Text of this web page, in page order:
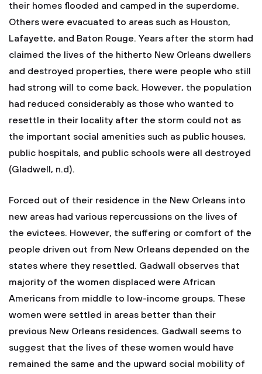
their homes flooded and camped in the superdome.
Others were evacuated to areas such as Houston,
Lafayette, and Baton Rouge. Years after the storm had
claimed the lives of the hitherto New Orleans dwellers
and destroyed properties, there were people who still
had strong will to come back. However, the population
had reduced considerably as those who wanted to
resettle in their locality after the storm could not as
the important social amenities such as public houses,
public hospitals, and public schools were all destroyed
(Gladwell, n.d).
Forced out of their residence in the New Orleans into
new areas had various repercussions on the lives of
the evictees. However, the suffering or comfort of the
people driven out from New Orleans depended on the
states where they resettled. Gadwall observes that
majority of the women displaced were African
Americans from middle to low-income groups. These
women were settled in areas better than their
previous New Orleans residences. Gadwall seems to
suggest that the lives of these women would have
remained the same and the upward social mobility of